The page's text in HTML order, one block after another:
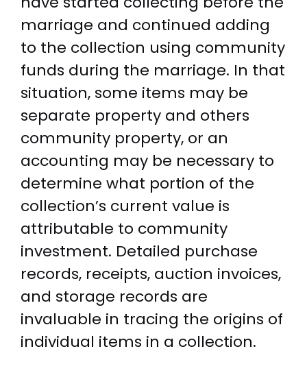
marriage and continued adding
to the collection using community
funds during the marriage. In that
situation, some items may be
separate property and others
community property, or an
accounting may be necessary to
determine what portion of the
collection’s current value is
attributable to community
investment. Detailed purchase
records, receipts, auction invoices,
and storage records are
invaluable in tracing the origins of
individual items in a collection.